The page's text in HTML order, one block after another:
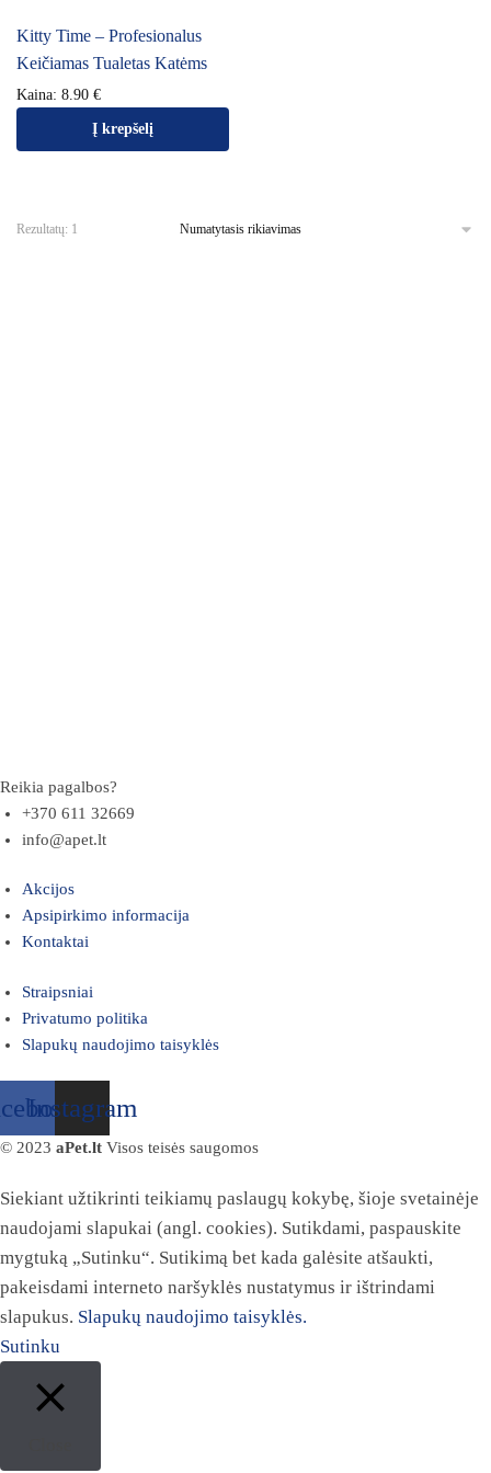
Kitty Time – Profesionalus
Keičiamas Tualetas Katėms
Kaina: 8.90 €
Į krepšelį
Rezultatų: 1
Reikia pagalbos?
+370 611 32669
info@apet.lt
Akcijos
Apsipirkimo informacija
Kontaktai
Straipsniai
Privatumo politika
Slapukų naudojimo taisyklės
Instagram
© 2023 aPet.lt Visos teisės saugomos
Siekiant užtikrinti teikiamų paslaugų kokybę, šioje svetainėje
naudojami slapukai (angl. cookies). Sutikdami, paspauskite
mygtuką „Sutinku“. Sutikimą bet kada galėsite atšaukti,
pakeisdami interneto naršyklės nustatymus ir ištrindami
slapukus. Slapukų naudojimo taisyklės.
Sutinku